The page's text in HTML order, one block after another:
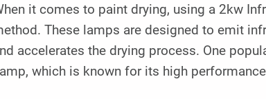
it comes to paint drying, using a 2kw
These lamps are designed to emit
accelerates the drying process. One
which is known for its high